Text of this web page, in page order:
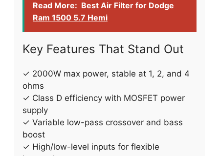
Read More: Best Air Filter for Dodge
Ram 1500 5.7 Hemi
Key Features That Stand Out
✓ 2000W max power, stable at 1, 2, and 4
ohms
✓ Class D efficiency with MOSFET power
supply
✓ Variable low-pass crossover and bass
boost
✓ High/low-level inputs for flexible